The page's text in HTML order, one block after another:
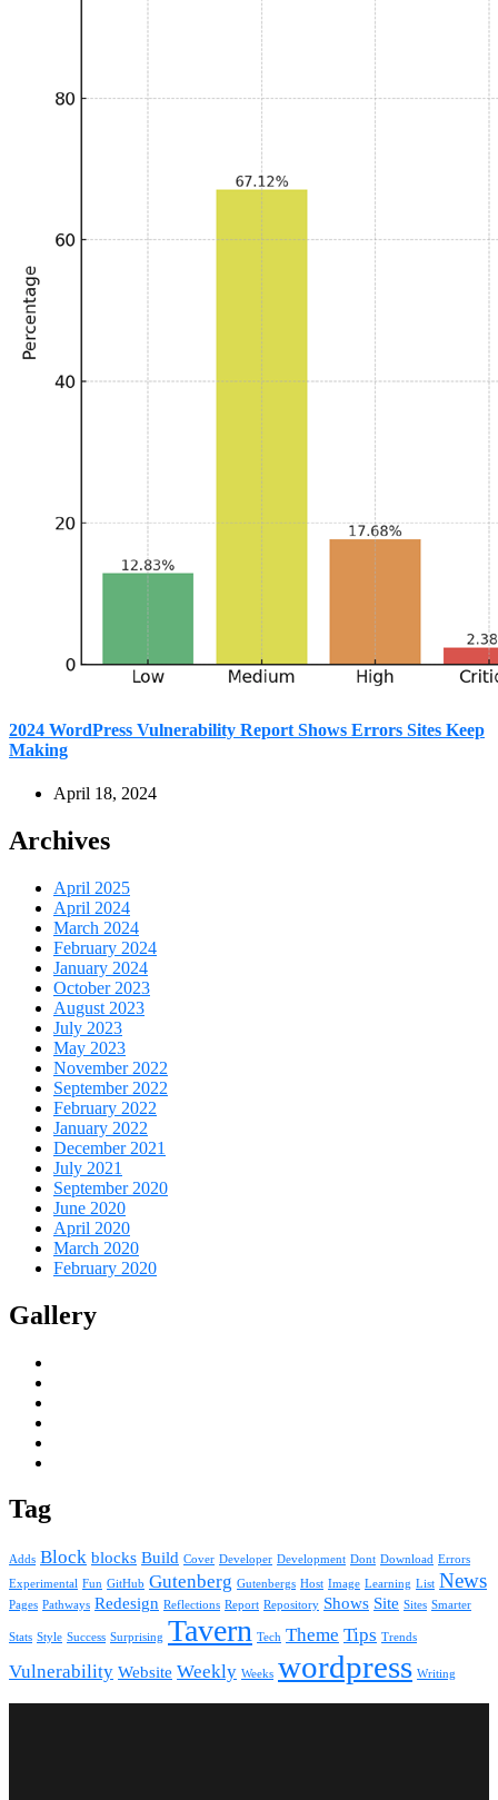
2024 WordPress Vulnerability Report Shows Errors Sites Keep
Making
April 18, 2024
Archives
April 2025
April 2024
March 2024
February 2024
January 2024
October 2023
August 2023
July 2023
May 2023
November 2022
September 2022
February 2022
January 2022
December 2021
July 2021
September 2020
June 2020
April 2020
March 2020
February 2020
Gallery
Tag
Adds Block blocks Build Cover Developer Development Dont Download Errors
Experimental Fun GitHub Gutenberg Gutenbergs Host Image Learning List News
Pages Pathways Redesign Reflections Report Repository Shows Site Sites Smarter
Stats Style Success Surprising Tavern Tech Theme Tips Trends
Vulnerability Website Weekly Weeks wordpress Writing